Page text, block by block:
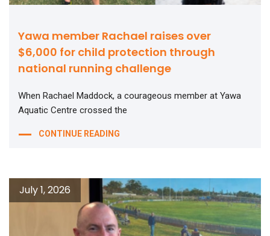
Yawa member Rachael raises over
$6,000 for child protection through
national running challenge
When Rachael Maddock, a courageous member at Yawa
Aquatic Centre crossed the
CONTINUE READING
July 1, 2026